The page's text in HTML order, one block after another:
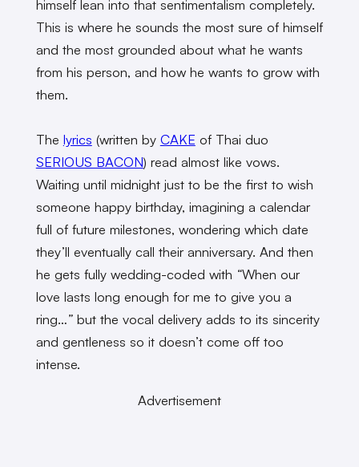
himself lean into that sentimentalism completely.
This is where he sounds the most sure of himself
and the most grounded about what he wants
from his person, and how he wants to grow with
them.
The lyrics (written by CAKE of Thai duo
SERIOUS BACON) read almost like vows.
Waiting until midnight just to be the first to wish
someone happy birthday, imagining a calendar
full of future milestones, wondering which date
they’ll eventually call their anniversary. And then
he gets fully wedding-coded with “When our
love lasts long enough for me to give you a
ring…”but the vocal delivery adds to its sincerity
and gentleness so it doesn’t come off too
intense.
Advertisement